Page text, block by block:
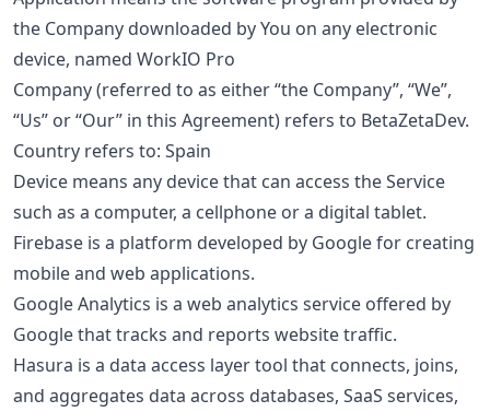
the Company downloaded by You on any electronic
device, named WorkIO Pro
Company (referred to as either “the Company”, “We”,
“Us” or “Our” in this Agreement) refers to BetaZetaDev.
Country refers to: Spain
Device means any device that can access the Service
such as a computer, a cellphone or a digital tablet.
Firebase is a platform developed by Google for creating
mobile and web applications.
Google Analytics is a web analytics service offered by
Google that tracks and reports website traffic.
Hasura is a data access layer tool that connects, joins,
and aggregates data across databases, SaaS services,